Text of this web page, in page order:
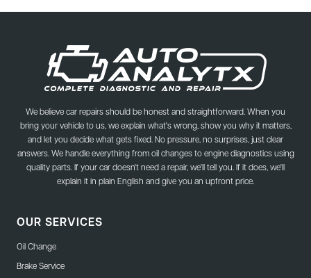
We believe car repairs should be honest and straightforward. When you
bring your vehicle to us, we explain what's wrong, show you why it matters,
and let you decide what gets fixed. No pressure, no surprises, just clear
answers. We handle everything from oil changes to engine diagnostics using
quality parts. If your car doesn't need a repair, we'll tell you. If it does, we'll
explain it in plain English and give you an upfront price.
OUR SERVICES
Oil Change
Brake Service